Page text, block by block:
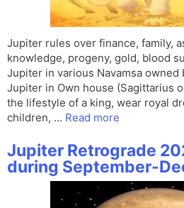
Jupiter rules over finance, family,
knowledge, progeny, gold, blood
Jupiter in various Navamsa
Jupiter in Own house (Sagittarius
the lifestyle of a king, wear royal
children, … Read more
Jupiter Retrograde
during September-